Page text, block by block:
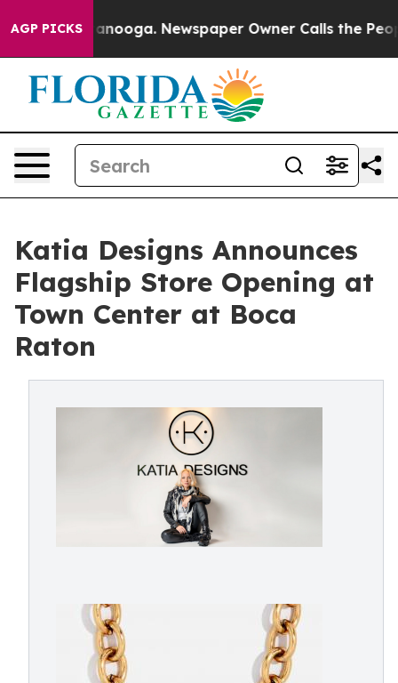
AGP PICKS
Chattanooga. Newspaper Owner Calls the People
Katia Designs Announces
Flagship Store Opening at
Town Center at Boca
Raton